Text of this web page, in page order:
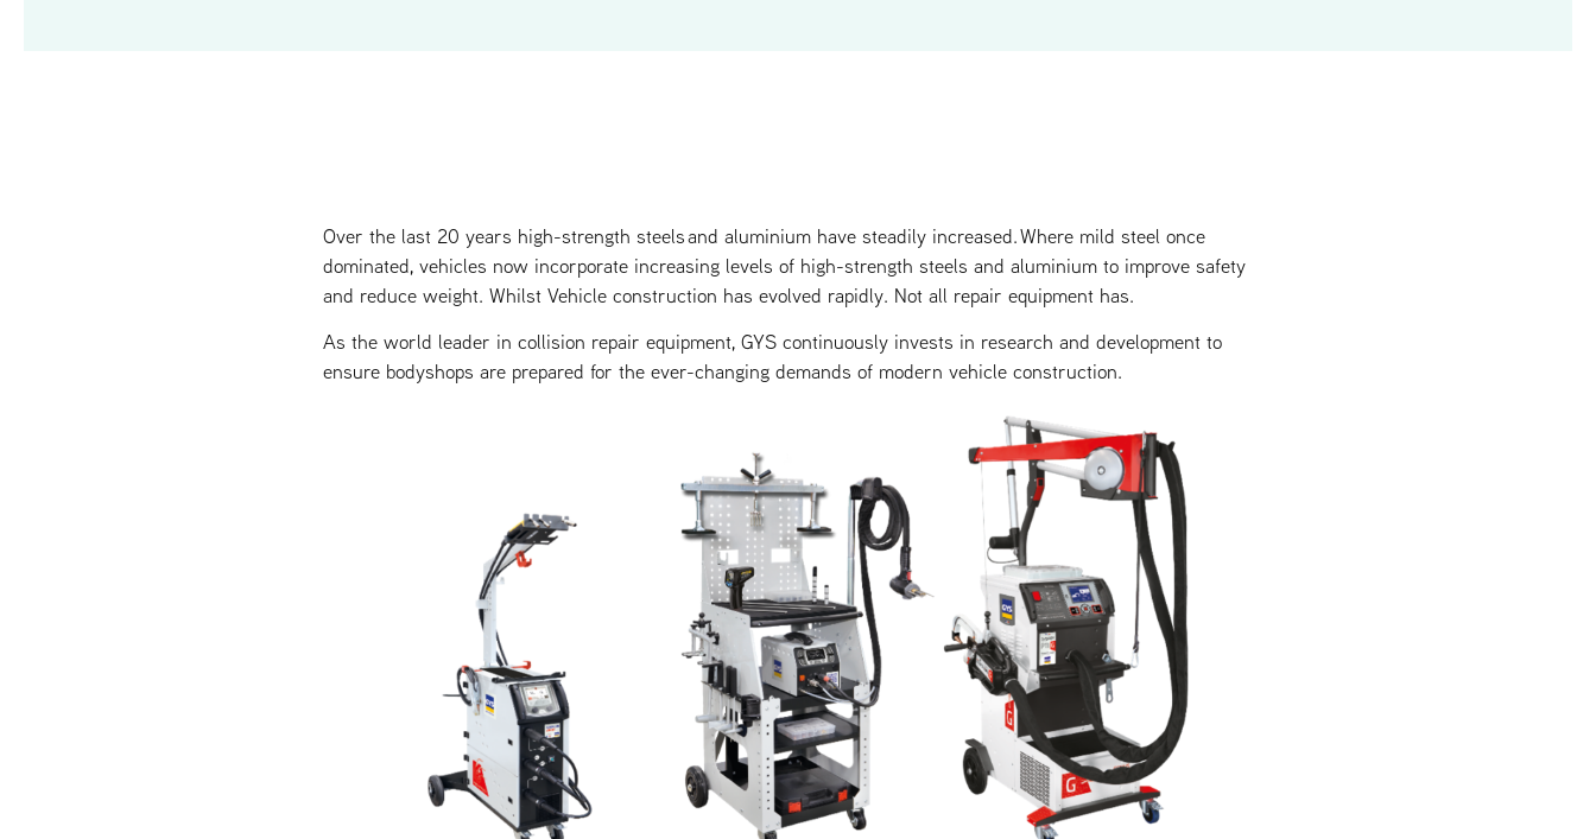
Over the last 20 years high-strength steels and aluminium have steadily increased. Where mild steel once
dominated, vehicles now incorporate increasing levels of high-strength steels and aluminium to improve safety
and reduce weight. Whilst Vehicle construction has evolved rapidly. Not all repair equipment has.
As the world leader in collision repair equipment, GYS continuously invests in research and development to
ensure bodyshops are prepared for the ever-changing demands of modern vehicle construction.